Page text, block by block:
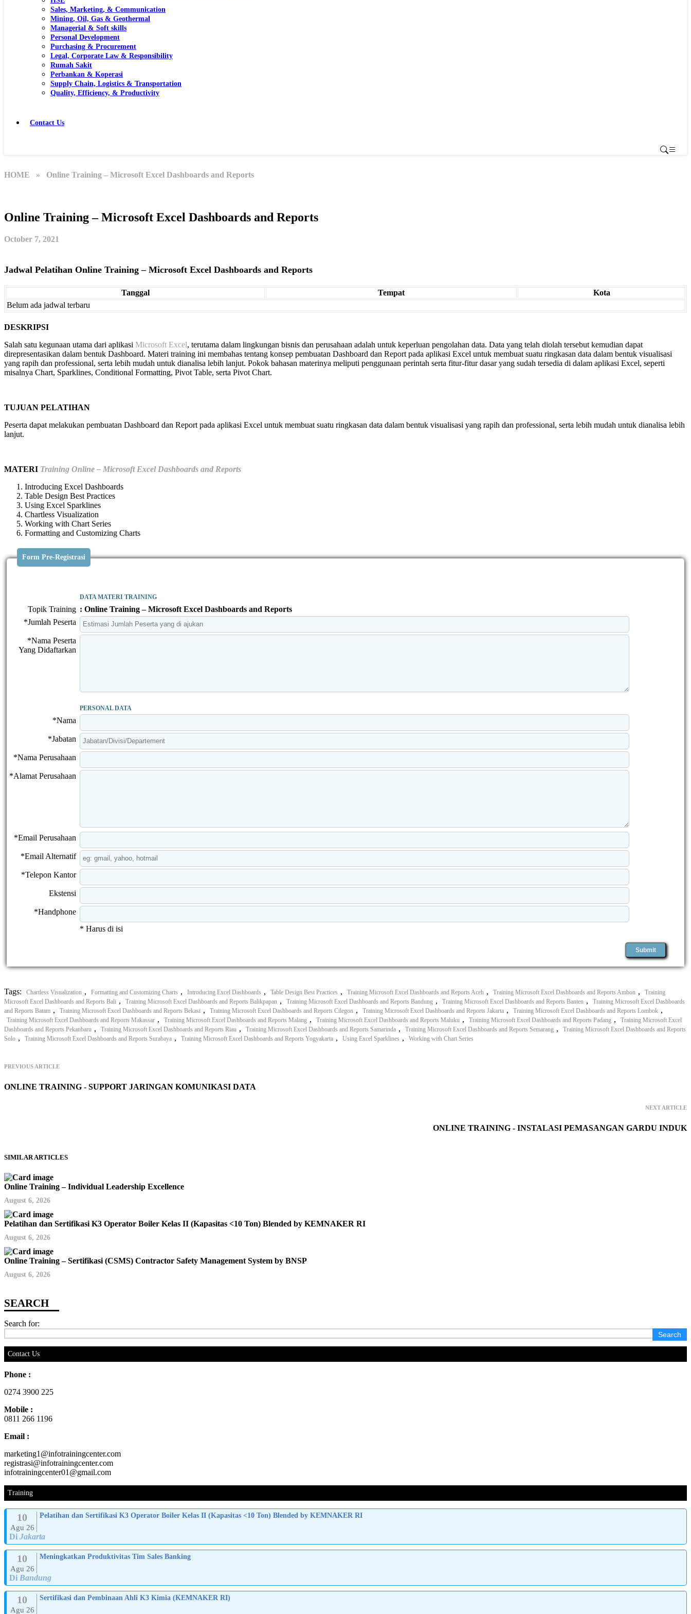
Sales, Marketing, & Communication
Mining, Oil, Gas & Geothermal
Managerial & Soft skills
Personal Development
Purchasing & Procurement
Legal, Corporate Law & Responsibility
Rumah Sakit
Perbankan & Koperasi
Supply Chain, Logistics & Transportation
Quality, Efficiency, & Productivity
Contact Us
HOME » Online Training – Microsoft Excel Dashboards and Reports
Online Training – Microsoft Excel Dashboards and Reports
October 7, 2021
Jadwal Pelatihan Online Training – Microsoft Excel Dashboards and Reports
Tanggal Tempat
Kota
Belum ada jadwal terbaru
DESKRIPSI
Salah satu kegunaan utama dari aplikasi Microsoft Excel, terutama dalam lingkungan bisnis dan perusahaan adalah untuk keperluan pengolahan data. Data yang telah diolah tersebut kemudian dapat
direpresentasikan dalam bentuk Dashboard. Materi training ini membahas tentang konsep pembuatan Dashboard dan Report pada aplikasi Excel untuk membuat suatu ringkasan data dalam bentuk visualisasi
yang rapih dan professional, serta lebih mudah untuk dianalisa lebih lanjut. Pokok bahasan materinya meliputi penggunaan perintah serta fitur-fitur dasar yang sudah tersedia di dalam aplikasi Excel, seperti
misalnya Chart, Sparklines, Conditional Formatting, Pivot Table, serta Pivot Chart.
TUJUAN PELATIHAN
Peserta dapat melakukan pembuatan Dashboard dan Report pada aplikasi Excel untuk membuat suatu ringkasan data dalam bentuk visualisasi yang rapih dan professional, serta lebih mudah untuk dianalisa lebih
lanjut.
MATERI Training Online – Microsoft Excel Dashboards and Reports
Introducing Excel Dashboards
Table Design Best Practices
Using Excel Sparklines
Chartless Visualization
Working with Chart Series
Formatting and Customizing Charts
Form Pre-Registrasi
DATA MATERI TRAINING
Topik Training : Online Training – Microsoft Excel Dashboards and Reports
*Jumlah Peserta
*Nama Peserta
Yang Didaftarkan
PERSONAL DATA
*Nama
*Jabatan
*Nama Perusahaan
*Alamat Perusahaan
*Email Perusahaan
*Email Alternatif
*Telepon Kantor
Ekstensi
*Handphone
* Harus di isi
Tags: Chartless Visualization , Formatting and Customizing Charts , Introducing Excel Dashboards , Table Design Best Practices , Training Microsoft Excel Dashboards and Reports Aceh , Training Microsoft Excel Dashboards and Reports Ambon ,
Training
Microsoft Excel Dashboards and Reports Bali , Training Microsoft Excel Dashboards and Reports Balikpapan , Training Microsoft Excel Dashboards and Reports Bandung , Training Microsoft Excel Dashboards and Reports Banten ,
Training Microsoft Excel Dashboards
and Reports Batam , Training Microsoft Excel Dashboards and Reports Bekasi , Training Microsoft Excel Dashboards and Reports Cilegon , Training Microsoft Excel Dashboards and Reports Jakarta , Training Microsoft Excel Dashboards and Reports Lombok ,
Training Microsoft Excel Dashboards and Reports Makassar , Training Microsoft Excel Dashboards and Reports Malang , Training Microsoft Excel Dashboards and Reports Maluku , Training Microsoft Excel Dashboards and Reports Padang ,
Training Microsoft Excel
Dashboards and Reports Pekanbaru , Training Microsoft Excel Dashboards and Reports Riau , Training Microsoft Excel Dashboards and Reports Samarinda , Training Microsoft Excel Dashboards and Reports Semarang ,
Training Microsoft Excel Dashboards and Reports
Solo , Training Microsoft Excel Dashboards and Reports Surabaya , Training Microsoft Excel Dashboards and Reports Yogyakarta , Using Excel Sparklines , Working with Chart Series
PREVIOUS ARTICLE
ONLINE TRAINING - SUPPORT JARINGAN KOMUNIKASI DATA
NEXT ARTICLE
ONLINE TRAINING - INSTALASI PEMASANGAN GARDU INDUK
SIMILAR ARTICLES
Online Training – Individual Leadership Excellence
August 6, 2026
Pelatihan dan Sertifikasi K3 Operator Boiler Kelas II (Kapasitas <10 Ton) Blended by KEMNAKER RI
August 6, 2026
Online Training – Sertifikasi (CSMS) Contractor Safety Management System by BNSP
August 6, 2026
Search for:
Contact Us
Phone :
0274 3900 225
Mobile :
0811 266 1196
Email :
marketing1@infotrainingcenter.com
registrasi@infotrainingcenter.com
infotrainingcenter01@gmail.com
Training
10
Agu 26
Pelatihan dan Sertifikasi K3 Operator Boiler Kelas II (Kapasitas <10 Ton) Blended by KEMNAKER RI
Di Jakarta
10
Agu 26
Meningkatkan Produktivitas Tim Sales Banking
Di Bandung
10
Agu 26
Sertifikasi dan Pembinaan Ahli K3 Kimia (KEMNAKER RI)